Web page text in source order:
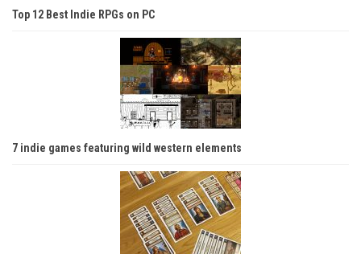
Top 12 Best Indie RPGs on PC
7 indie games featuring wild western elements